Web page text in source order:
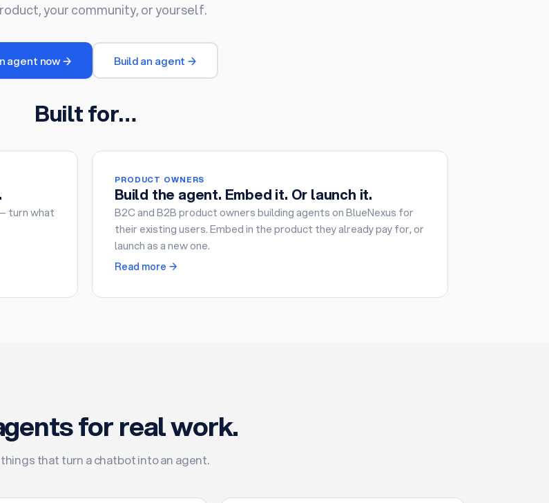
your community, or yourself.
agent now → Build an agent →
Built for…
turn what
PRODUCT OWNERS
Build the agent. Embed it. Or launch it.
B2C and B2B product owners building agents on BlueNexus for
their existing users. Embed in the product they already pay for, or
launch as a new one.
Read more →
for real work.
that turn a chatbot into an agent.